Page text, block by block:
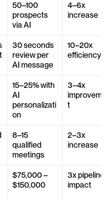
50–100
prospects
via AI
4–6x
increase
30 seconds
review per
AI message
10–20x
efficiency
15–25% with
AI
personalizati
on
3–4x
t
8–15
qualified
meetings
2–3x
increase
$75,000 –
$150,000
3x pipeline
impact